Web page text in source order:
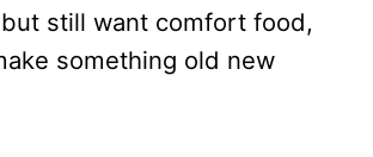
still want comfort food,
something old new